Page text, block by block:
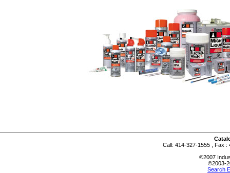
Call: 414-327-1555 , Fax
©2007
©2003-
Search